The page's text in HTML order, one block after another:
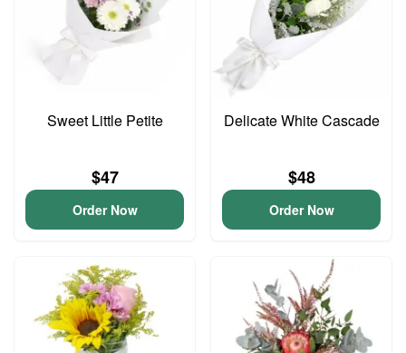
Sweet Little Petite
$47
Order Now
Delicate White Cascade
$48
Order Now